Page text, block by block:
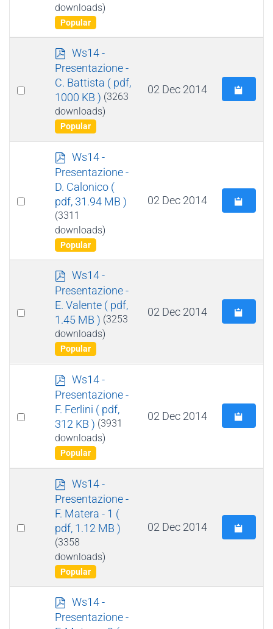
downloads)
Popular
Select
p
d
f
Ws14 -
Presentazione -
C. Battista ( pdf,
1000 KB ) (3263
downloads)
Popular
02 Dec 2014
Select
p
d
f
Ws14 -
Presentazione -
D. Calonico (
pdf, 31.94 MB )
(3311
downloads)
Popular
02 Dec 2014
Select
p
d
f
Ws14 -
Presentazione -
E. Valente ( pdf,
1.45 MB ) (3253
downloads)
Popular
02 Dec 2014
Select
p
d
f
Ws14 -
Presentazione -
F. Ferlini ( pdf,
312 KB ) (3931
downloads)
Popular
02 Dec 2014
Select
p
d
Ws14 -
Presentazione -
F. Matera - 1 (
pdf, 1.12 MB )
(3358
downloads)
Popular
02 Dec 2014
p
d
Ws14 -
Presentazione -